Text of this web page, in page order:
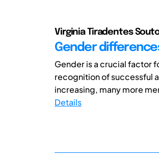
Virginia Tiradentes
Gender
Gender is a crucial factor
recognition of successful
increasing, many more
Details